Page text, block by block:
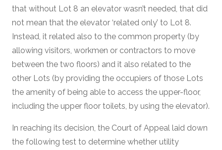
that without Lot 8 an elevator wasn’t needed, that did
not mean that the elevator ‘related only’ to Lot 8.
Instead, it related also to the common property (by
allowing visitors, workmen or contractors to move
between the two floors) and it also related to the
other Lots (by providing the occupiers of those Lots
the amenity of being able to access the upper-floor,
including the upper floor toilets, by using the elevator).
In reaching its decision, the Court of Appeal laid down
the following test to determine whether utility